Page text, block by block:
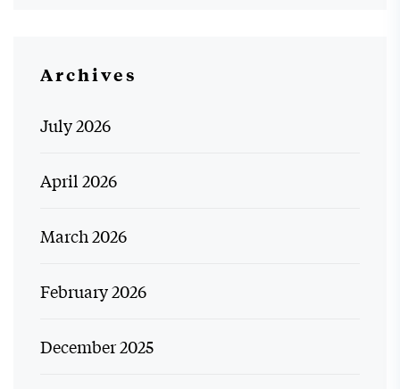
Archives
July 2026
April 2026
March 2026
February 2026
December 2025